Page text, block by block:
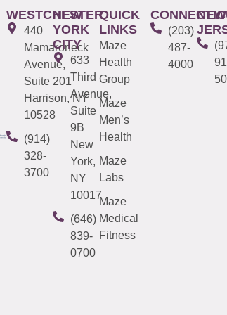
WESTCHESTER
440
Mamaroneck
Avenue,
Suite 201
Harrison, NY
10528
(914)
328-
3700
NEW
YORK
CITY
633
Third
Avenue,
Suite
9B
New
York,
NY
10017
(646)
839-
0700
QUICK
LINKS
Maze
Health
Group
Maze
Men’s
Health
Maze
Labs
Maze
Medical
Fitness
(203)
487-
4000
NEW